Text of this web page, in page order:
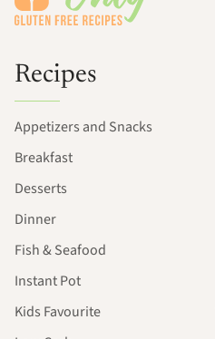
Recipes
Appetizers and Snacks
Breakfast
Desserts
Dinner
Fish & Seafood
Instant Pot
Kids Favourite